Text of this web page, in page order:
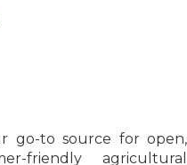
go-to source for open,
friendly agricultural